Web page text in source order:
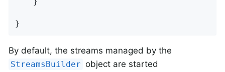
}
By default, the streams managed by the
StreamsBuilder object are started